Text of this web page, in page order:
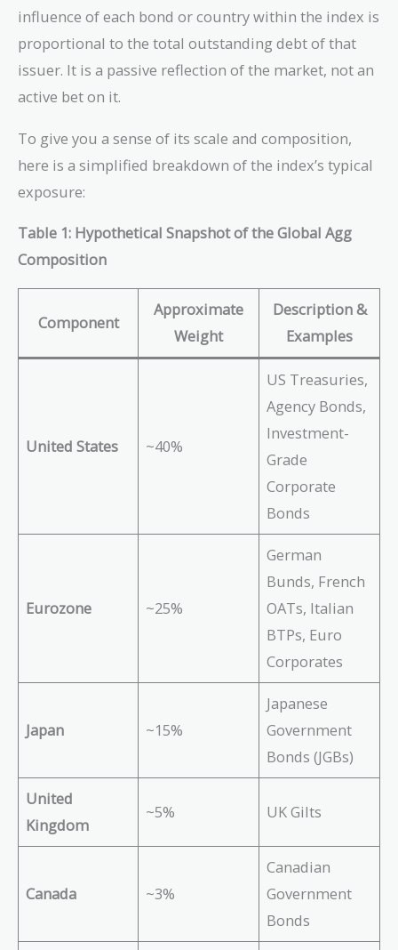
influence of each bond or country within the index is
proportional to the total outstanding debt of that
issuer. It is a passive reflection of the market, not an
active bet on it.
To give you a sense of its scale and composition,
here is a simplified breakdown of the index’s typical
exposure:
Table 1: Hypothetical Snapshot of the Global Agg
Composition
Component
Approximate
Weight
Description &
Examples
United States ~40%
US Treasuries,
Agency Bonds,
Investment-
Grade
Corporate
Bonds
Eurozone ~25%
German
Bunds, French
OATs, Italian
BTPs, Euro
Corporates
Japan ~15%
Japanese
Government
Bonds (JGBs)
United
Kingdom
~5% UK Gilts
Canada ~3%
Canadian
Government
Bonds